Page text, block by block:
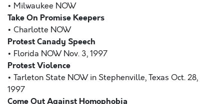
• Milwaukee NOW
Take On Promise Keepers
• Charlotte NOW
Protest Canady Speech
• Florida NOW Nov. 3, 1997
Protest Violence
• Tarleton State NOW in Stephenville, Texas Oct. 28,
1997
Come Out Against Homophobia